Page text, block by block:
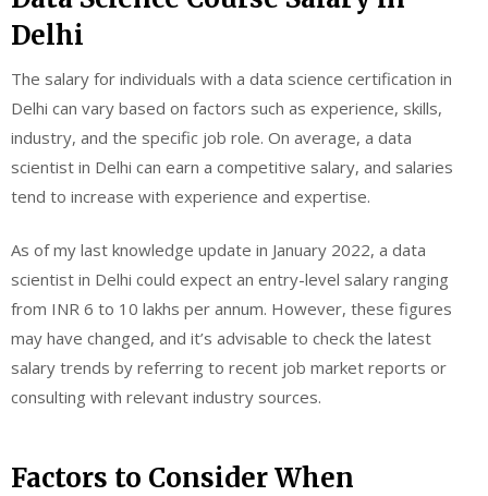
Delhi
The salary for individuals with a data science certification in
Delhi can vary based on factors such as experience, skills,
industry, and the specific job role. On average, a data
scientist in Delhi can earn a competitive salary, and salaries
tend to increase with experience and expertise.
As of my last knowledge update in January 2022, a data
scientist in Delhi could expect an entry-level salary ranging
from INR 6 to 10 lakhs per annum. However, these figures
may have changed, and it’s advisable to check the latest
salary trends by referring to recent job market reports or
consulting with relevant industry sources.
Factors to Consider When